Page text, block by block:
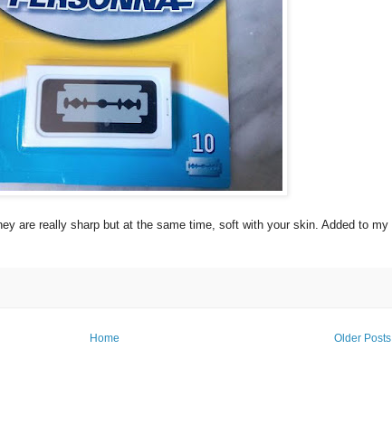
are really sharp but at the same time, soft with your skin. Added to my
Older Posts
Home